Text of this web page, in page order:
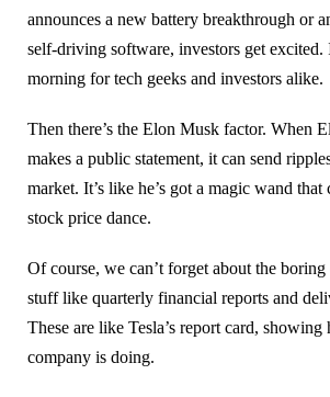
announces a new battery breakthrough or
self-driving software, investors get excited.
morning for tech geeks and investors alike.
Then there’s the Elon Musk factor. When
makes a public statement, it can send
market. It’s like he’s got a magic wand that
stock price dance.
Of course, we can’t forget about the
stuff like quarterly financial reports and
These are like Tesla’s report card,
company is doing.